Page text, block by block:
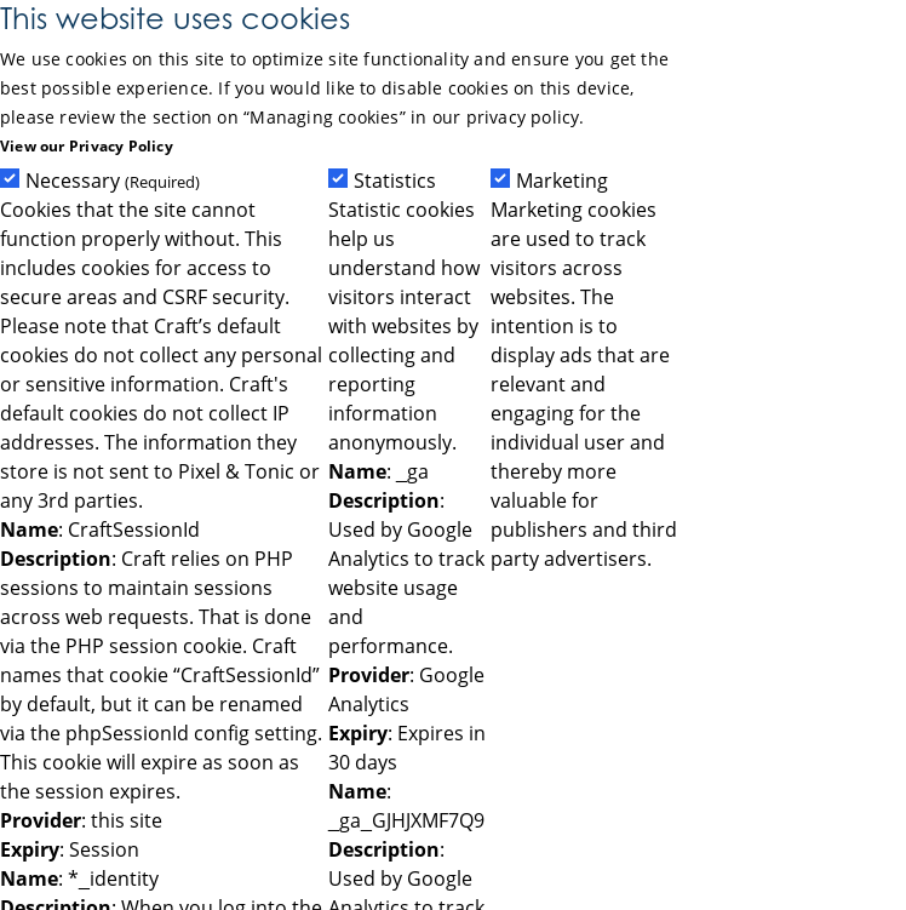
This website uses cookies
We use cookies on this site to optimize site functionality and ensure you get the
best possible experience. If you would like to disable cookies on this device,
please review the section on “Managing cookies” in our privacy policy.
View our Privacy Policy
Necessary (Required)
Cookies that the site cannot
function properly without. This
includes cookies for access to
secure areas and CSRF security.
Please note that Craft’s default
cookies do not collect any personal
or sensitive information. Craft's
default cookies do not collect IP
addresses. The information they
store is not sent to Pixel & Tonic or
any 3rd parties.
Name: CraftSessionId
Description: Craft relies on PHP
sessions to maintain sessions
across web requests. That is done
via the PHP session cookie. Craft
names that cookie “CraftSessionId”
by default, but it can be renamed
via the phpSessionId config setting.
This cookie will expire as soon as
the session expires.
Provider: this site
Expiry: Session
Name: *_identity
Statistics
Statistic cookies
help us
understand how
visitors interact
with websites by
collecting and
reporting
information
anonymously.
Name: _ga
Description:
Used by Google
Analytics to track
website usage
and
performance.
Provider: Google
Analytics
Expiry: Expires in
30 days
Name:
_ga_GJHJXMF7Q9
Description:
Used by Google
Marketing
Marketing cookies
are used to track
visitors across
websites. The
intention is to
display ads that are
relevant and
engaging for the
individual user and
thereby more
valuable for
publishers and third
party advertisers.
Skip to Main Content